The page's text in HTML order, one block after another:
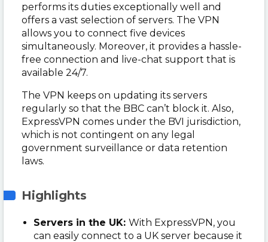
performs its duties exceptionally well and
offers a vast selection of servers. The VPN
allows you to connect five devices
simultaneously. Moreover, it provides a hassle-
free connection and live-chat support that is
available 24/7.
The VPN keeps on updating its servers
regularly so that the BBC can’t block it. Also,
ExpressVPN comes under the BVI jurisdiction,
which is not contingent on any legal
government surveillance or data retention
laws.
Highlights
Servers in the UK: With ExpressVPN, you
can easily connect to a UK server because it